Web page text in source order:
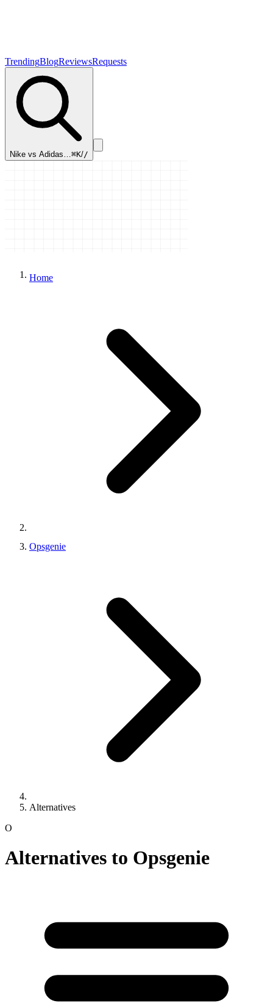
TrendingBlogReviewsRequests
Nike vs Adidas…⌘K//
Home
Opsgenie
Alternatives
O
Alternatives to Opsgenie